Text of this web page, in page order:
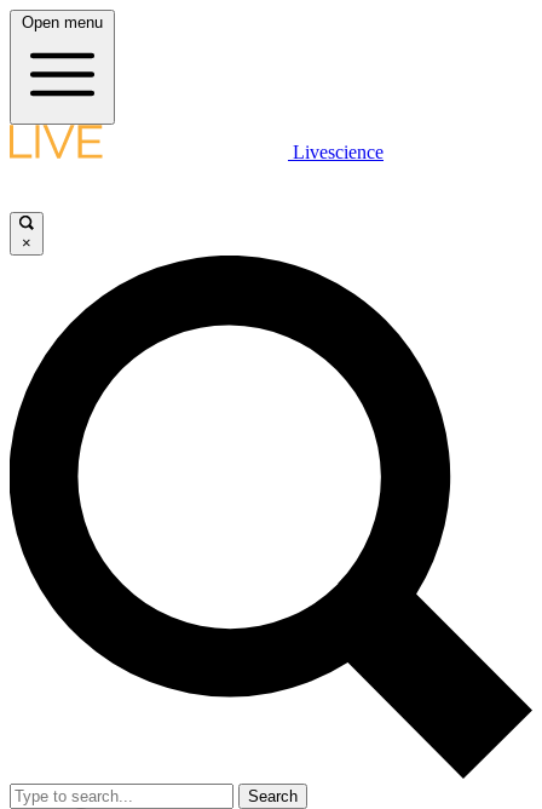
Open menu
Livescience
×
Search